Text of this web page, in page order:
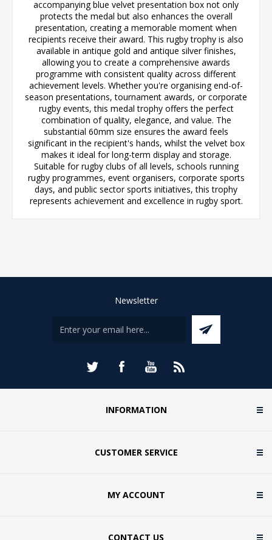
accompanying blue velvet presentation box not only
protects the medal but also enhances the overall
presentation, creating a memorable moment when
recipients receive their award. This rugby trophy is also
available in antique gold and antique silver finishes,
allowing you to create a comprehensive awards
programme with consistent quality across different
achievement levels. Whether you're organising end-of-
season presentations, tournament awards, or corporate
rugby events, this medal trophy offers the perfect
combination of quality, elegance, and value. The
substantial 60mm size ensures the award feels
significant in the recipient's hands, whilst the velvet box
makes it ideal for long-term display and storage.
Suitable for rugby clubs of all levels, schools running
rugby programmes, event organisers, corporate sports
days, and public sector sports initiatives, this trophy
represents achievement and excellence in rugby sport.
Newsletter
INFORMATION
CUSTOMER SERVICE
MY ACCOUNT
CONTACT US